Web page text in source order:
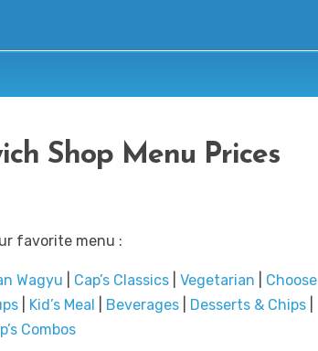
Shop Menu Prices
favorite menu :
Wagyu Cap’s Classics Vegetarian
Choose
| Kid’s Meal Beverages| Desserts & Chips|
Combos